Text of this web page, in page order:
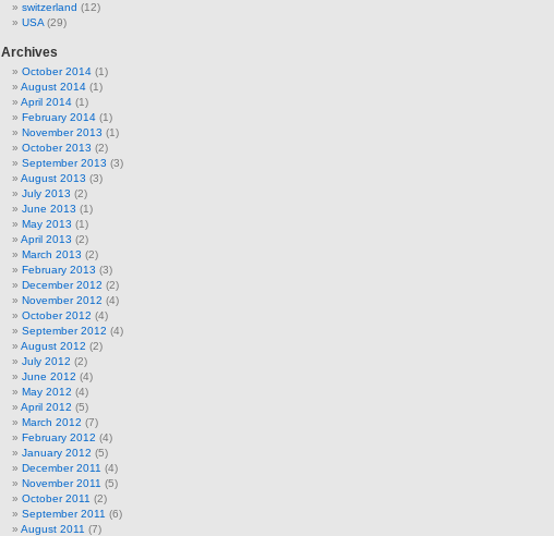
switzerland (12)
USA (29)
Archives
October 2014 (1)
August 2014 (1)
April 2014 (1)
February 2014 (1)
November 2013 (1)
October 2013 (2)
September 2013 (3)
August 2013 (3)
July 2013 (2)
June 2013 (1)
May 2013 (1)
April 2013 (2)
March 2013 (2)
February 2013 (3)
December 2012 (2)
November 2012 (4)
October 2012 (4)
September 2012 (4)
August 2012 (2)
July 2012 (2)
June 2012 (4)
May 2012 (4)
April 2012 (5)
March 2012 (7)
February 2012 (4)
January 2012 (5)
December 2011 (4)
November 2011 (5)
October 2011 (2)
September 2011 (6)
August 2011 (7)